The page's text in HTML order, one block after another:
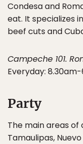
Condesa and
eat. It specializes
beef cuts and
Campeche 101.
Everyday:
Party
The main areas
Tamaulipas,